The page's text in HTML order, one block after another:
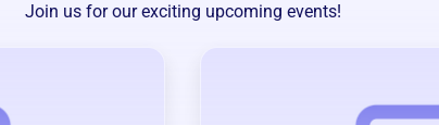
Join us for our exciting upcoming events!